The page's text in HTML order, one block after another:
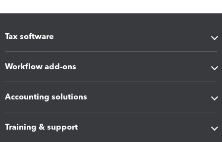
Tax software
Workflow add-ons
Accounting solutions
Training & support